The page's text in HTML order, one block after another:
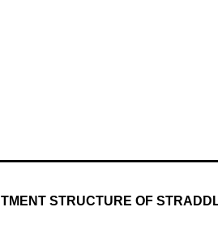
STRUCTURE OF